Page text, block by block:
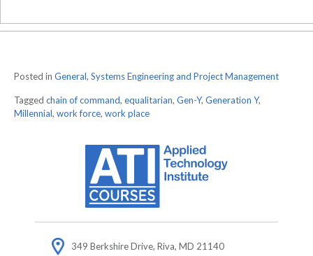
Posted in General, Systems Engineering and Project Management
Tagged chain of command, equalitarian, Gen-Y, Generation Y,
Millennial, work force, work place
349 Berkshire Drive, Riva, MD 21140